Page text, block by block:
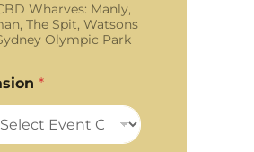
Wharves: Manly,
The Spit, Watsons
Olympic Park
*